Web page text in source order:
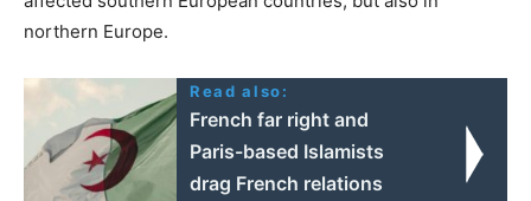
northern Europe.
Read also:
French far right and
Paris-based Islamists
drag French relations